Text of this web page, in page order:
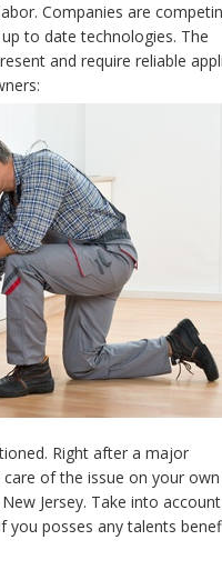
Companies are
to date technologies. The
and require reliable
Right after a major
of the issue on your
Jersey. Take into
you posses any talents